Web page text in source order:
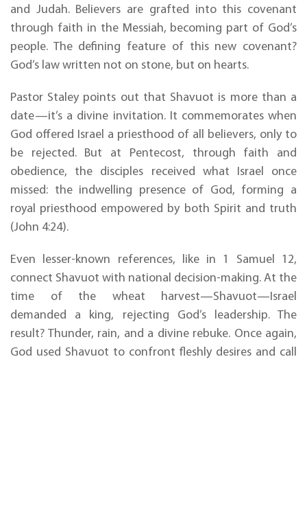
and Judah. Believers are grafted into this covenant
through faith in the Messiah, becoming part of God’s
people. The defining feature of this new covenant?
God’s law written not on stone, but on hearts.
Pastor Staley points out that Shavuot is more than a
date—it’s a divine invitation. It commemorates when
God offered Israel a priesthood of all believers, only to
be rejected. But at Pentecost, through faith and
obedience, the disciples received what Israel once
missed: the indwelling presence of God, forming a
royal priesthood empowered by both Spirit and truth
(John 4:24).
Even lesser-known references, like in 1 Samuel 12,
connect Shavuot with national decision-making. At the
time of the wheat harvest—Shavuot—Israel
demanded a king, rejecting God’s leadership. The
result? Thunder, rain, and a divine rebuke. Once again,
God used Shavuot to confront fleshly desires and call